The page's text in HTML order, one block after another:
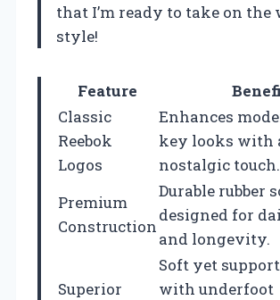
that I’m ready to take on the
style!
Feature
Classic
Reebok
Logos
Enhances
key looks with
nostalgic touch.
Premium
Construction
Durable rubber
designed for
and longevity.
Superior
Soft yet
with underfoot